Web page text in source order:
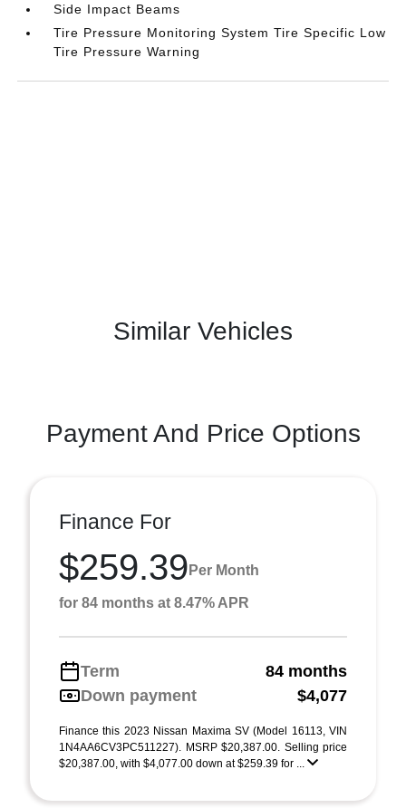
Side Impact Beams
Tire Pressure Monitoring System Tire Specific Low
Tire Pressure Warning
Similar Vehicles
Payment And Price Options
Finance For
$259.39 Per Month
for 84 months at 8.47% APR
Term
84 months
Down payment
$4,077
Finance this 2023 Nissan Maxima SV (Model 16113, VIN
1N4AA6CV3PC511227). MSRP $20,387.00. Selling price
$20,387.00, with $4,077.00 down at $259.39 for ...